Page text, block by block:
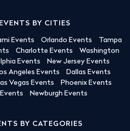
BY CITIES
Events Orlando Events
Tampa
Charlotte Events
Washington
Events
New Jersey Events
Angeles Events
Dallas Events
Vegas Events
Phoenix Events
Newburgh Events
BY CATEGORIES